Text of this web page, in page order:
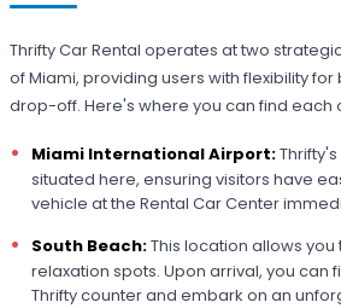
Thrifty Car Rental operates at two
of Miami, providing users with flexibility
drop-off. Here's where you can find each
Miami International Airport:
situated here, ensuring visitors have
vehicle at the Rental Car Center
South Beach:This location allows
relaxation spots. Upon arrival, you can
Thrifty counter and embark on an